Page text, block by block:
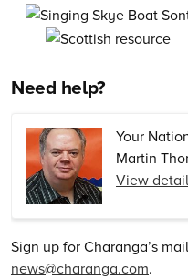
Need help?
Your
Martin
View
Sign up for Charanga’s
news@charanga.com.